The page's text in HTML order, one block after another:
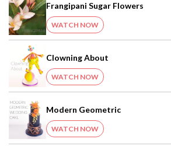
Frangipani Sugar Flowers
WATCH NOW
Clowning About
WATCH NOW
Modern Geometric
WATCH NOW